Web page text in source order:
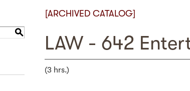
S
[ARCHIVED CATALOG]
LAW - 642
(3 hrs.)